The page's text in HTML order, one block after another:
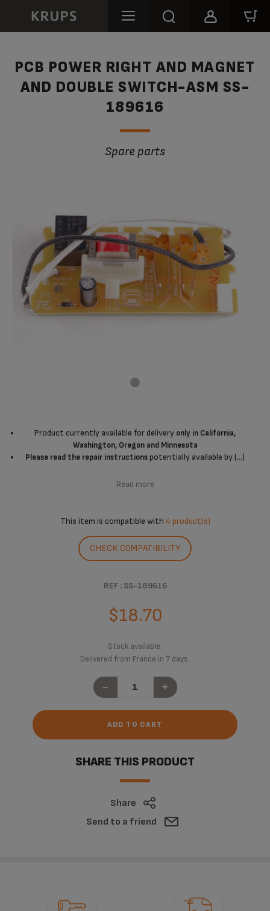
PCB POWER RIGHT AND MAGNET
AND DOUBLE SWITCH-ASM SS-
189616
Spare parts
Product currently available for delivery only in California,
Washington, Oregon and Minnesota
Please read the repair instructionspotentially available by (...)
Read more
This item is compatible with 4 product(s)
CHECK COMPATIBILITY
REF : SS-189616
$18.70
Stock available.
Delivered from France in 7 days.
- +
ADD TO CART
SHARE THIS PRODUCT
Share
Send to a friend